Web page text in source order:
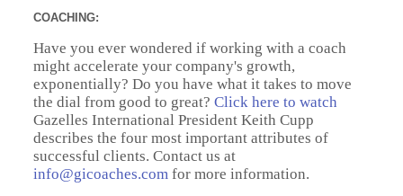
COACHING:
Have you ever wondered if working with a coach
might accelerate your company's growth,
exponentially? Do you have what it takes to move
the dial from good to great? Click here to watch
Gazelles International President Keith Cupp
describes the four most important attributes of
successful clients. Contact us at
info@gicoaches.comfor more information.